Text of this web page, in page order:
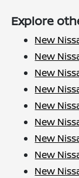
Explore
New
New
New
New
New
New
New
New
New